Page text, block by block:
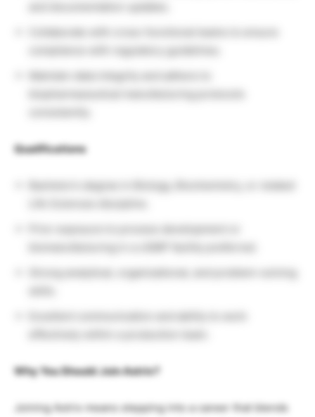
compliance with regulatory guidelines.
Maintain data integrity and adhere to
Qualifications
Bachelor’s degree in Biology, Biochemistry, or related
Strong analytical, organizational, and problem-solving
Why You Should Join Astrix?
Joining Astrix means stepping into a career that blends